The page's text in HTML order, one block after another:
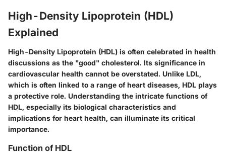
High-Density Lipoprotein (HDL)
Explained
High-Density Lipoprotein (HDL) is often celebrated in health
discussions as the "good" cholesterol. Its significance in
cardiovascular health cannot be overstated. Unlike LDL,
which is often linked to a range of heart diseases, HDL plays
a protective role. Understanding the intricate functions of
HDL, especially its biological characteristics and
implications for heart health, can illuminate its critical
importance.
Function of HDL